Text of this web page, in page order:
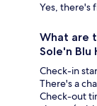
Yes, there's
What are
Sole'n Blu
Check-in
There's a
Check-out